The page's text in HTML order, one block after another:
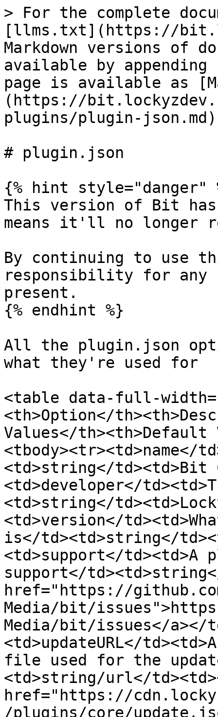
> For the complete
[llms.txt](https://
Markdown versions of
available by
page is available as
(https://
plugins/plugin-
# plugin.json
{% hint style="danger"
This version of Bit
means it'll no longer
By continuing to use
responsibility for any
present.
{% endhint %}
All the plugin.json
what they're used for
<table data-full-
<th>Option</
Values</
<tbody><tr><td>name</
<td>string</td><td>Bit
<td>developer</
<td>string</
<td>version</
is</td><td>string</
<td>support</
support</
href="https://
Media/bit/
Media/bit/issues</a></
<td>updateURL</
file used for the
<td>string/url</
href="https://
/plugins/core/